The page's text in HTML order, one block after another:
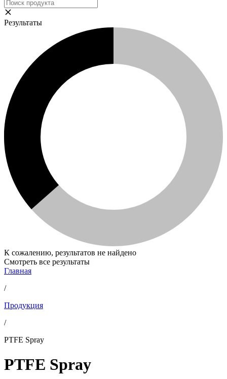
Результаты
К сожалению, результатов не найдено
Смотреть все результаты
Главная
/
Продукция
/
PTFE Spray
PTFE Spray